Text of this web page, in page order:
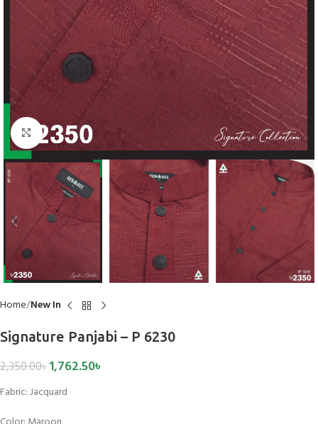
Click to enlarge
Home New In
Signature Panjabi – P 6230
2,350.00৳1,762.50৳
Fabric:Jacquard